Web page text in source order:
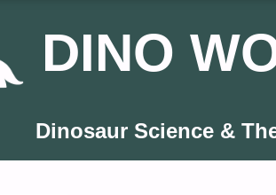
DINO
Dinosaur Science &